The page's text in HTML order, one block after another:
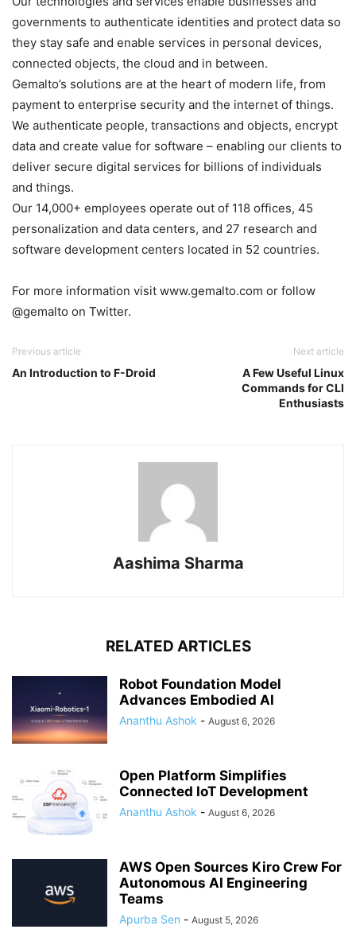
governments to authenticate identities and protect data so
they stay safe and enable services in personal devices,
connected objects, the cloud and in between.
Gemalto’s solutions are at the heart of modern life, from
payment to enterprise security and the internet of things.
We authenticate people, transactions and objects, encrypt
data and create value for software – enabling our clients to
deliver secure digital services for billions of individuals
and things.
Our 14,000+ employees operate out of 118 offices, 45
personalization and data centers, and 27 research and
software development centers located in 52 countries.
For more information visit www.gemalto.com or follow
@gemalto on Twitter.
Previous article
An Introduction to F-Droid
Next article
A Few Useful Linux
Commands for CLI
Enthusiasts
Aashima Sharma
RELATED ARTICLES
Robot Foundation Model
Advances Embodied AI
Ananthu Ashok - August 6, 2026
Open Platform Simplifies
Connected IoT Development
Ananthu Ashok - August 6, 2026
AWS Open Sources Kiro Crew For
Autonomous AI Engineering
Teams
Apurba Sen - August 5, 2026